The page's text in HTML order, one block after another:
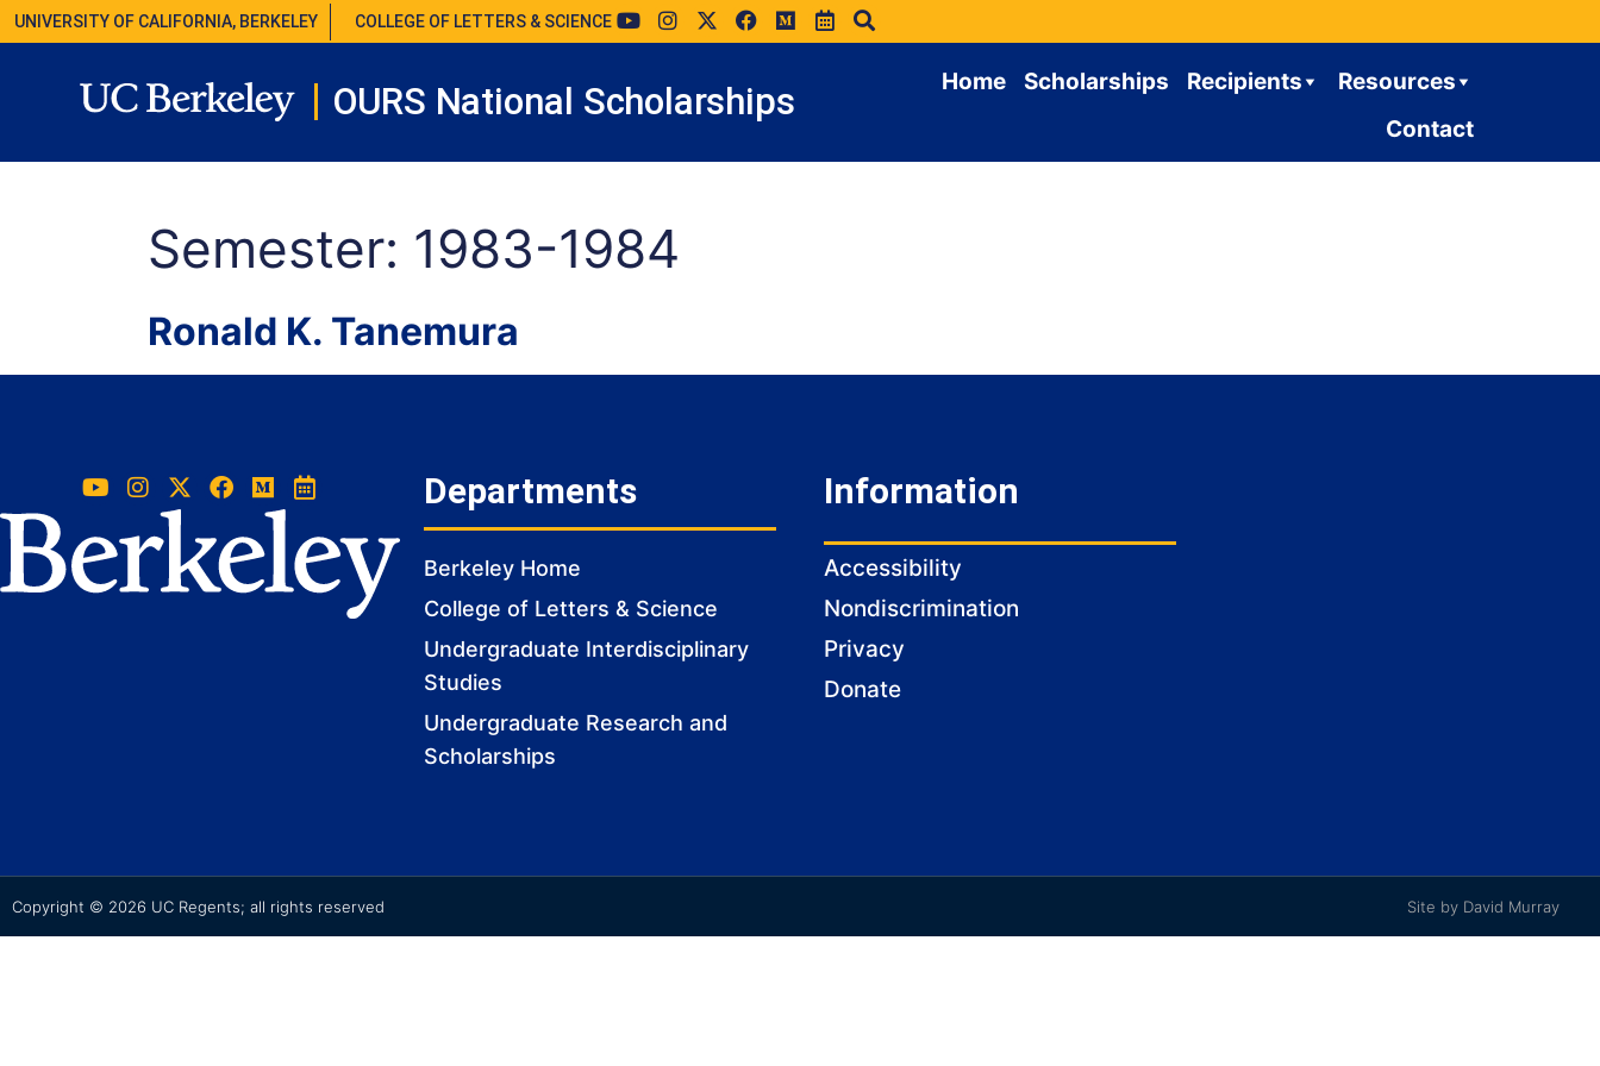
UNIVERSITY OF CALIFORNIA, BERKELEY COLLEGE OF LETTERS & SCIENCE
OURS National Scholarships Home Scholarships Recipients
Resources
Contact
Semester: 1983-1984
Ronald K. Tanemura
Departments
Berkeley Home
College of Letters & Science
Undergraduate Interdisciplinary
Studies
Undergraduate Research and
Scholarships
Information
Accessibility
Nondiscrimination
Privacy
Donate
Copyright © 2026 UC Regents; all rights reserved Site by David Murray